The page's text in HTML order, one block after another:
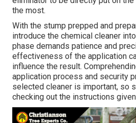
the most.
With the stump prepped and
introduce the chemical cleaner
phase demands patience and
effectiveness of the application
influence the result.
application process and security
selected cleaner is important, so
checking out the instructions